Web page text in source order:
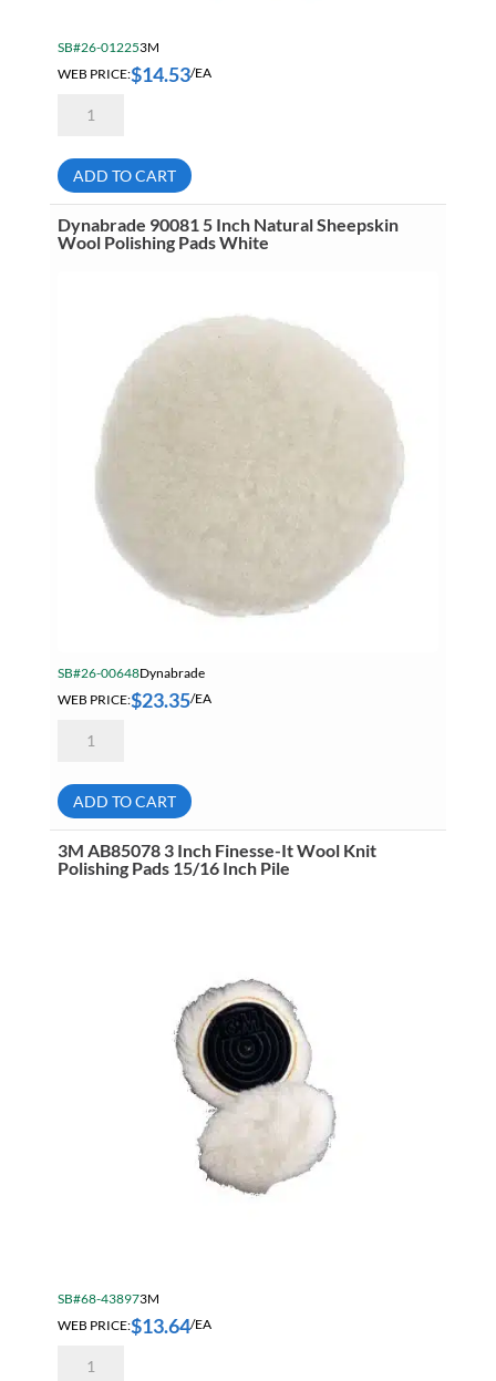
SB#26-012253M
WEB PRICE:$14.53/EA
AB81470
Finesse-
It
Lamb's
Wool
Knit
Polishing
ADD TO CART
Dynabrade 90081 5 Inch Natural Sheepskin
Wool Polishing Pads White
SB#26-00648Dynabrade
WEB PRICE:$23.35/EA
90081
Natural
Sheepskin
Wool
Polishing
Pads
White
ADD TO CART
3M AB85078 3 Inch Finesse-It Wool Knit
Polishing Pads 15/16 Inch Pile
SB#68-438973M
WEB PRICE:$13.64/EA
AB85078